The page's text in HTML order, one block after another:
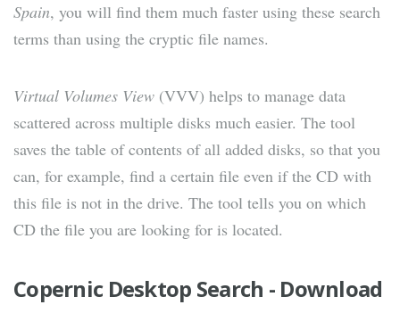
Spain, you will find them much faster using these search
terms than using the cryptic file names.
Virtual Volumes View (VVV) helps to manage data
scattered across multiple disks much easier. The tool
saves the table of contents of all added disks, so that you
can, for example, find a certain file even if the CD with
this file is not in the drive. The tool tells you on which
CD the file you are looking for is located.
Copernic Desktop Search - Download